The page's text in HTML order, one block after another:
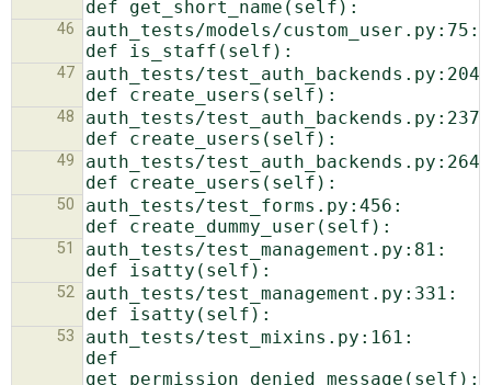
46
auth_tests/models/custom_user.py:75:
47
auth_tests/test_auth_backends.py:204:
48
auth_tests/test_auth_backends.py:237:
49
auth_tests/test_auth_backends.py:264:
50
auth_tests/test_forms.py:456:
51
auth_tests/test_management.py:81:
52
auth_tests/test_management.py:331:
53
auth_tests/test_mixins.py:161:
def